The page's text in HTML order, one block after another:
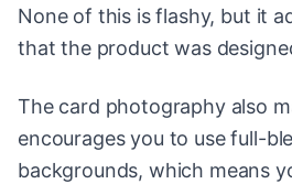
None of this is flashy, but it
that the product was
The card photography also
encourages you to use full-
backgrounds, which means